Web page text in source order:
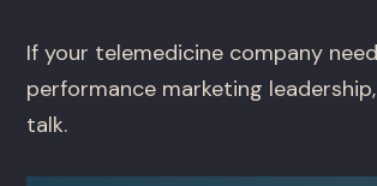
If your telemedicine company
performance marketing
talk.